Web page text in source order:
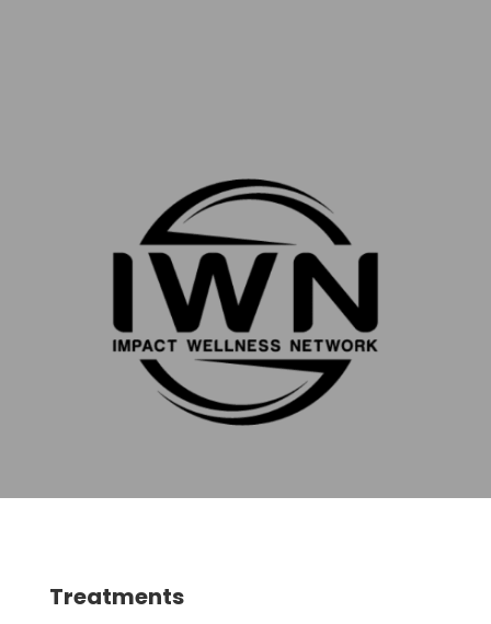
Treatments